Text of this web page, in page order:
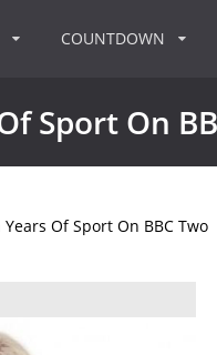
COUNTDOWN
Sport On
Of Sport On BBC Two